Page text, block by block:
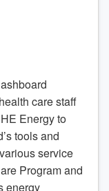
care staff
Energy to
tools and
service
Program and
energy